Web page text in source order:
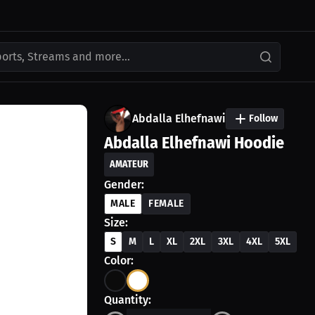
Streams and more...
Abdalla Elhefnawi Follow
Abdalla Elhefnawi Hoodie
AMATEUR
Gender:
MALE FEMALE
Size:
S M L XL 2XL 3XL 4XL 5XL
Color:
Quantity: